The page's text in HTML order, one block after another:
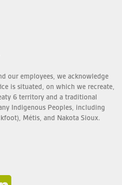
our employees, we acknowledge
is situated, on which we recreate,
6 territory and a traditional
Indigenous Peoples, including
Métis, and Nakota Sioux.